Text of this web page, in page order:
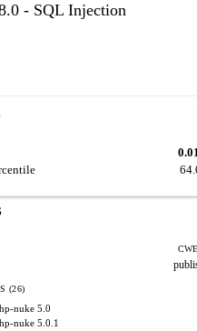
- SQL Injection
(26)
nuke 5.0
nuke 5.0.1